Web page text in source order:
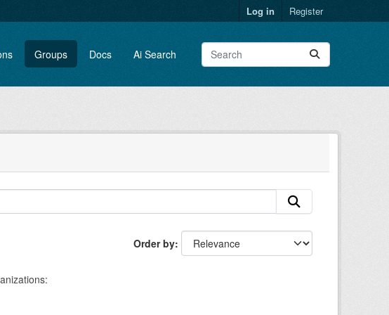
Log in Register
Groups Docs Ai Search
Order by